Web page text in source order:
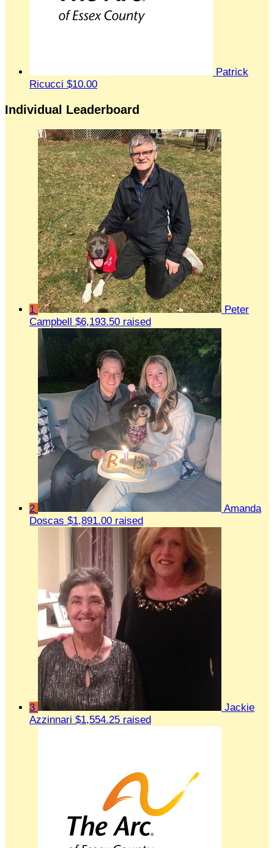
Patrick
Ricucci $10.00
Individual Leaderboard
1
Peter
Campbell $6,193.50 raised
2
Amanda
Doscas $1,891.00 raised
3
Jackie
Azzinnari $1,554.25 raised